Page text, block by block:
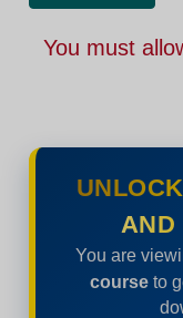
You must
AND
You are
courseto